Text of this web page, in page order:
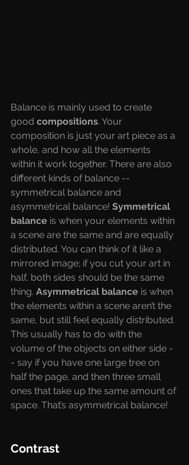
Balance is mainly used to create
good compositions. Your
composition is just your art piece as a
whole, and how all the elements
within it work together. There are also
different kinds of balance --
symmetrical balance and
asymmetrical balance! Symmetrical
balance is when your elements within
a scene are the same and are equally
distributed. You can think of it like a
mirrored image; if you cut your art in
half, both sides should be the same
thing. Asymmetrical balance is when
the elements within a scene aren’t the
same, but still feel equally distributed.
This usually has to do with the
volume of the objects on either side -
- say if you have one large tree on
half the page, and then three small
ones that take up the same amount of
space. That’s asymmetrical balance!
Contrast